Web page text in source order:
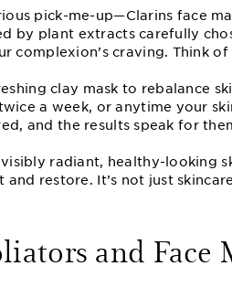
pick-me-up—Clarins face
by plant extracts carefully
complexion’s craving. Think of
clay mask to rebalance
a week, or anytime your
and the results speak for
radiant, healthy-looking
restore. It’s not just
and Face